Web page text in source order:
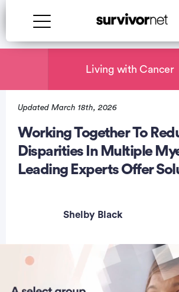
Living with Cancer
Updated March 18th, 2026
Working Together To
Disparities In Multiple
Leading Experts Offer
Shelby Black